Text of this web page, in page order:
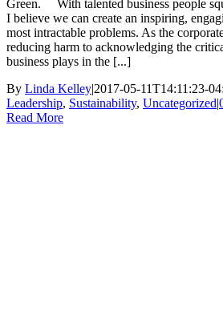
Green. With talented business people
I believe we can create an inspiring,
most intractable problems. As the
reducing harm to acknowledging the
business plays in the [...]
By Linda Kelley|2017-05-11T14:11:23-
Leadership, Sustainability, Uncategorized|
Read More